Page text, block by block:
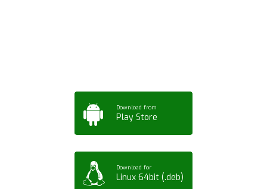
Download from
Play Store
Download for
Linux 64bit (.deb)